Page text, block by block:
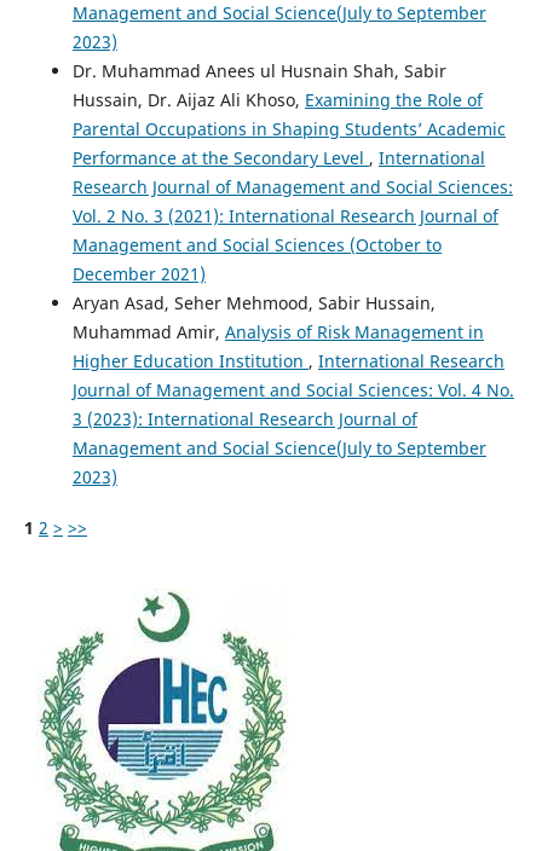
Management and Social Science(July to September
2023)
Dr. Muhammad Anees ul Husnain Shah, Sabir
Hussain, Dr. Aijaz Ali Khoso, Examining the Role of
Parental Occupations in Shaping Students’ Academic
Performance at the Secondary Level , International
Research Journal of Management and Social Sciences:
Vol. 2 No. 3 (2021): International Research Journal of
Management and Social Sciences (October to
December 2021)
Aryan Asad, Seher Mehmood, Sabir Hussain,
Muhammad Amir, Analysis of Risk Management in
Higher Education Institution , International Research
Journal of Management and Social Sciences: Vol. 4 No.
3 (2023): International Research Journal of
Management and Social Science(July to September
2023)
1 2 > >>